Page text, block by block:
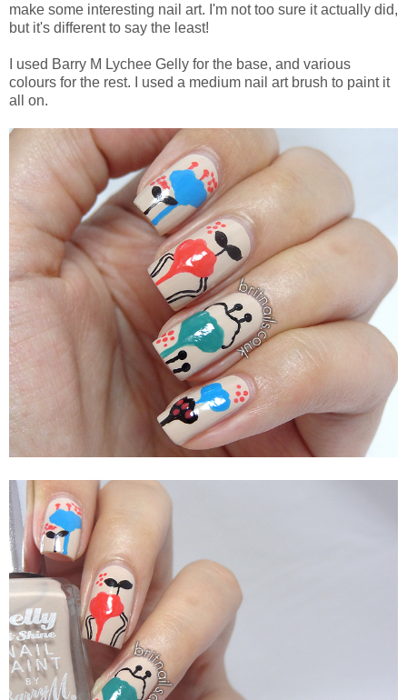
make some interesting nail art. I'm not too sure it actually did,
but it's different to say the least!
I used Barry M Lychee Gelly for the base, and various
colours for the rest. I used a medium nail art brush to paint it
all on.